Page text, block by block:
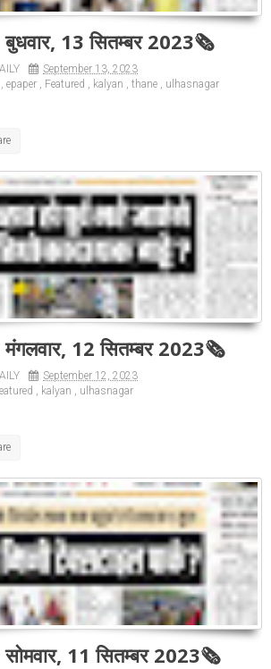
13 सितम्बर 2023🗞
September 13, 2023
epaper Featured kalyan thane ulhasnagar
12 सितम्बर 2023🗞
September 12, 2023
kalyan ulhasnagar
11 सितम्बर 2023🗞